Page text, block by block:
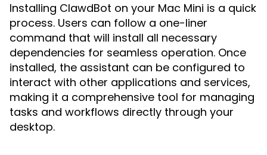
Installing ClawdBot on your Mac Mini is a quick
process. Users can follow a one-liner
command that will install all necessary
dependencies for seamless operation. Once
installed, the assistant can be configured to
interact with other applications and services,
making it a comprehensive tool for managing
tasks and workflows directly through your
desktop.